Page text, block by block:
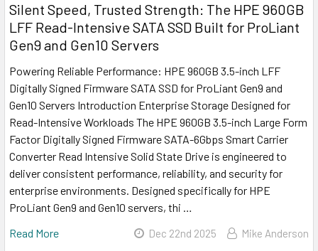
Silent Speed, Trusted Strength: The HPE 960GB
LFF Read-Intensive SATA SSD Built for ProLiant
Gen9 and Gen10 Servers
Powering Reliable Performance: HPE 960GB 3.5-inch LFF
Digitally Signed Firmware SATA SSD for ProLiant Gen9 and
Gen10 Servers Introduction Enterprise Storage Designed for
Read-Intensive Workloads The HPE 960GB 3.5-inch Large Form
Factor Digitally Signed Firmware SATA-6Gbps Smart Carrier
Converter Read Intensive Solid State Drive is engineered to
deliver consistent performance, reliability, and security for
enterprise environments. Designed specifically for HPE
ProLiant Gen9 and Gen10 servers, thi …
Read More
Dec 22nd 2025 Mike Anderson